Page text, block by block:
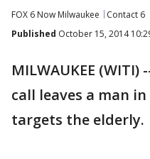
FOX 6 Now Milwaukee
Contact 6
Published October 15, 2014
MILWAUKEE
call leaves a man
targets the elderly.